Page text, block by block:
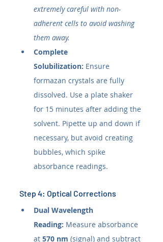
extremely careful with non-
adherent cells to avoid washing
them away.
Complete
Solubilization: Ensure
formazan crystals are fully
dissolved. Use a plate shaker
for 15 minutes after adding the
solvent. Pipette up and down if
necessary, but avoid creating
bubbles, which spike
absorbance readings.
Step 4: Optical Corrections
Dual Wavelength
Reading: Measure absorbance
at 570 nm (signal) and subtract